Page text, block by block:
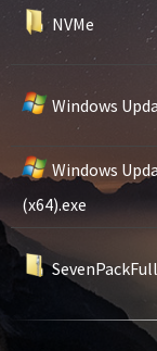
NVMe
Windows
Windows
(x64).exe